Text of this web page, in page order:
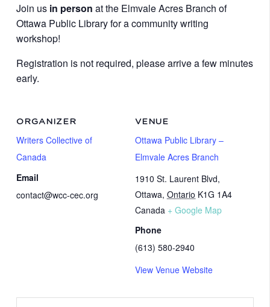
Join us in person at the Elmvale Acres Branch of
Ottawa Public Library for a community writing
workshop!
Registration is not required, please arrive a few minutes
early.
VENUE
Ottawa Public Library –
Elmvale Acres Branch
1910 St. Laurent Blvd,
Ottawa, Ontario K1G 1A4
Canada + Google Map
Phone
(613) 580-2940
View Venue Website
ORGANIZER
Writers Collective of
Canada
Email
contact@wcc-cec.org